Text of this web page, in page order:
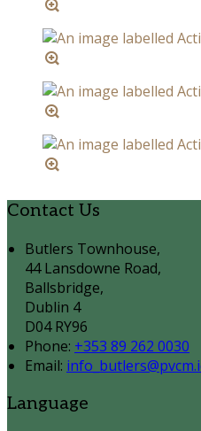
Contact Us
Butlers Townhouse,
44 Lansdowne Road,
Ballsbridge,
Dublin 4
D04 RY96
Phone: +353 89 262 0030
Email:
Language